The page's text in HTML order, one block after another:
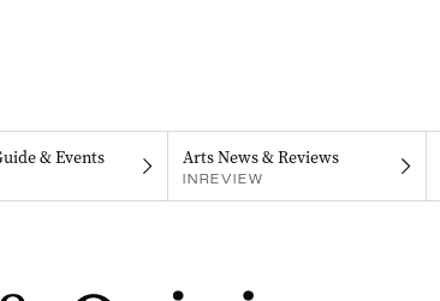
& Events Arts News & Reviews
INREVIEW